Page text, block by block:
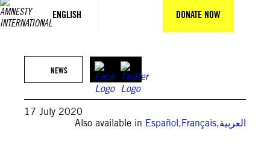
ENGLISH DONATE NOW
NEWS
17 July 2020
Also available in Español,Français,العربية